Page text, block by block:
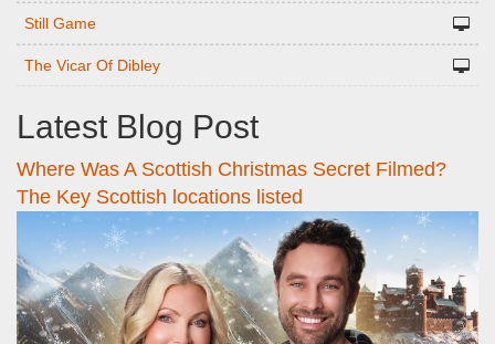
Still Game
The Vicar Of Dibley
Latest Blog Post
Where Was A Scottish Christmas Secret Filmed?
The Key Scottish locations listed